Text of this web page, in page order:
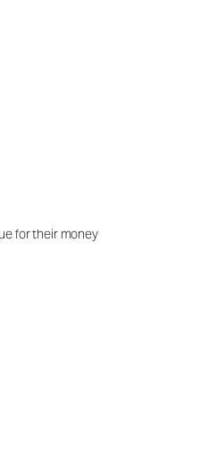
for their money